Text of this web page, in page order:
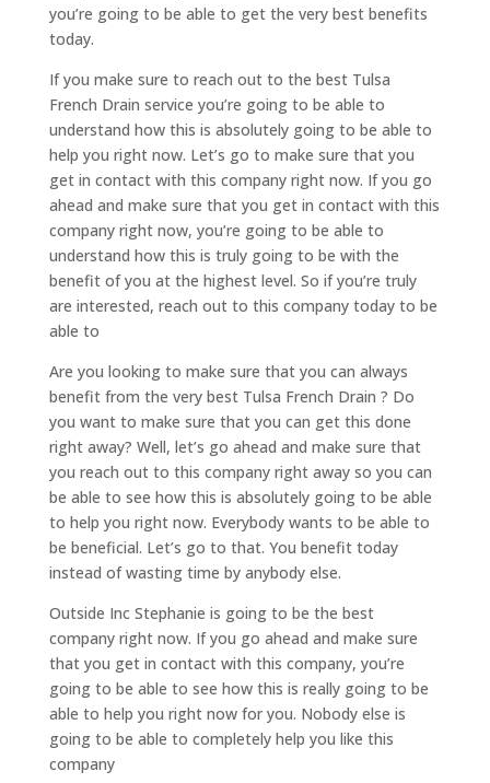
you’re going to be able to get the very best benefits
today.
If you make sure to reach out to the best Tulsa
French Drain service you’re going to be able to
understand how this is absolutely going to be able to
help you right now. Let’s go to make sure that you
get in contact with this company right now. If you go
ahead and make sure that you get in contact with this
company right now, you’re going to be able to
understand how this is truly going to be with the
benefit of you at the highest level. So if you’re truly
are interested, reach out to this company today to be
able to
Are you looking to make sure that you can always
benefit from the very best Tulsa French Drain ? Do
you want to make sure that you can get this done
right away? Well, let’s go ahead and make sure that
you reach out to this company right away so you can
be able to see how this is absolutely going to be able
to help you right now. Everybody wants to be able to
be beneficial. Let’s go to that. You benefit today
instead of wasting time by anybody else.
Outside Inc Stephanie is going to be the best
company right now. If you go ahead and make sure
that you get in contact with this company, you’re
going to be able to see how this is really going to be
able to help you right now for you. Nobody else is
going to be able to completely help you like this
company